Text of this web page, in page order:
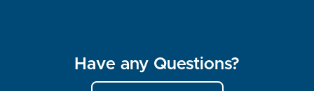
Have any Questions?